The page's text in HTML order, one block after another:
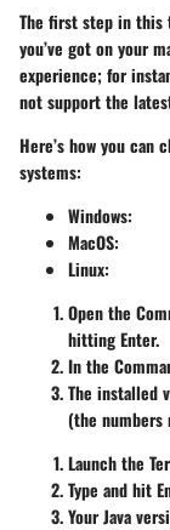
The first step in this
you’ve got on your
experience; for
not support the
Here’s how you can
systems:
Windows:
MacOS:
Linux:
Open the
hitting Enter.
In the
The installed
(the numbers
Launch the
Type and hit
Your Java